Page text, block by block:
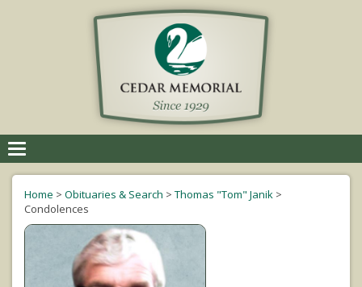
navigation
Home > Obituaries & Search > Thomas "Tom" Janik >
Condolences